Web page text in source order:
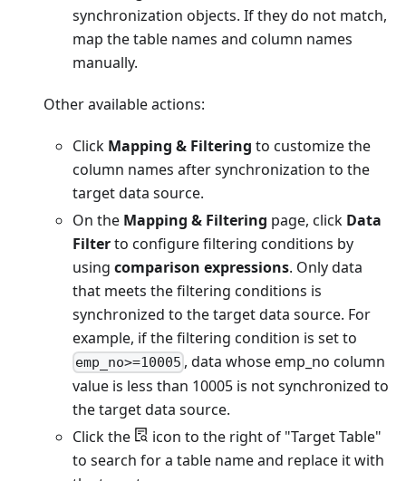
synchronization objects. If they do not match,
map the table names and column names
manually.
Other available actions:
Click Mapping & Filtering to customize the
column names after synchronization to the
target data source.
On the Mapping & Filtering page, click Data
Filterto configure filtering conditions by
using comparison expressions. Only data
that meets the filtering conditions is
synchronized to the target data source. For
example, if the filtering condition is set to
emp_no>=10005 , data whose emp_no column
value is less than 10005 is not synchronized to
the target data source.
Click the
icon to the right of "Target Table"
to search for a table name and replace it with